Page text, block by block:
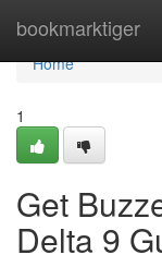
bookmarktiger
Home
Home
1
Get
Delta 9